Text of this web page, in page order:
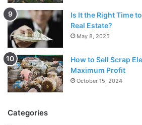
Is It the Right Time
Real Estate?
May 8, 2025
How to Sell Scrap
Maximum Profit
October 15, 2024
Categories